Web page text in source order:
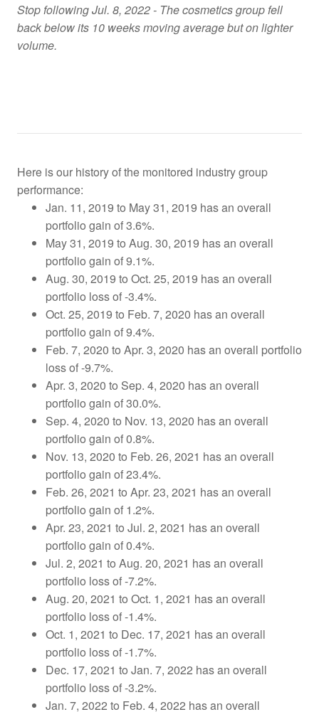
Stop following Jul. 8, 2022 - The cosmetics group fell
back below its 10 weeks moving average but on lighter
volume.
Here is our history of the monitored industry group
performance:
Jan. 11, 2019 to May 31, 2019 has an overall
portfolio gain of 3.6%.
May 31, 2019 to Aug. 30, 2019 has an overall
portfolio gain of 9.1%.
Aug. 30, 2019 to Oct. 25, 2019 has an overall
portfolio loss of -3.4%.
Oct. 25, 2019 to Feb. 7, 2020 has an overall
portfolio gain of 9.4%.
Feb. 7, 2020 to Apr. 3, 2020 has an overall portfolio
loss of -9.7%.
Apr. 3, 2020 to Sep. 4, 2020 has an overall
portfolio gain of 30.0%.
Sep. 4, 2020 to Nov. 13, 2020 has an overall
portfolio gain of 0.8%.
Nov. 13, 2020 to Feb. 26, 2021 has an overall
portfolio gain of 23.4%.
Feb. 26, 2021 to Apr. 23, 2021 has an overall
portfolio gain of 1.2%.
Apr. 23, 2021 to Jul. 2, 2021 has an overall
portfolio gain of 0.4%.
Jul. 2, 2021 to Aug. 20, 2021 has an overall
portfolio loss of -7.2%.
Aug. 20, 2021 to Oct. 1, 2021 has an overall
portfolio loss of -1.4%.
Oct. 1, 2021 to Dec. 17, 2021 has an overall
portfolio loss of -1.7%.
Dec. 17, 2021 to Jan. 7, 2022 has an overall
portfolio loss of -3.2%.
Jan. 7, 2022 to Feb. 4, 2022 has an overall